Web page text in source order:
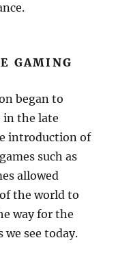
GAMING
began to
in the late
introduction of
such as
allowed
the world to
way for the
see today.